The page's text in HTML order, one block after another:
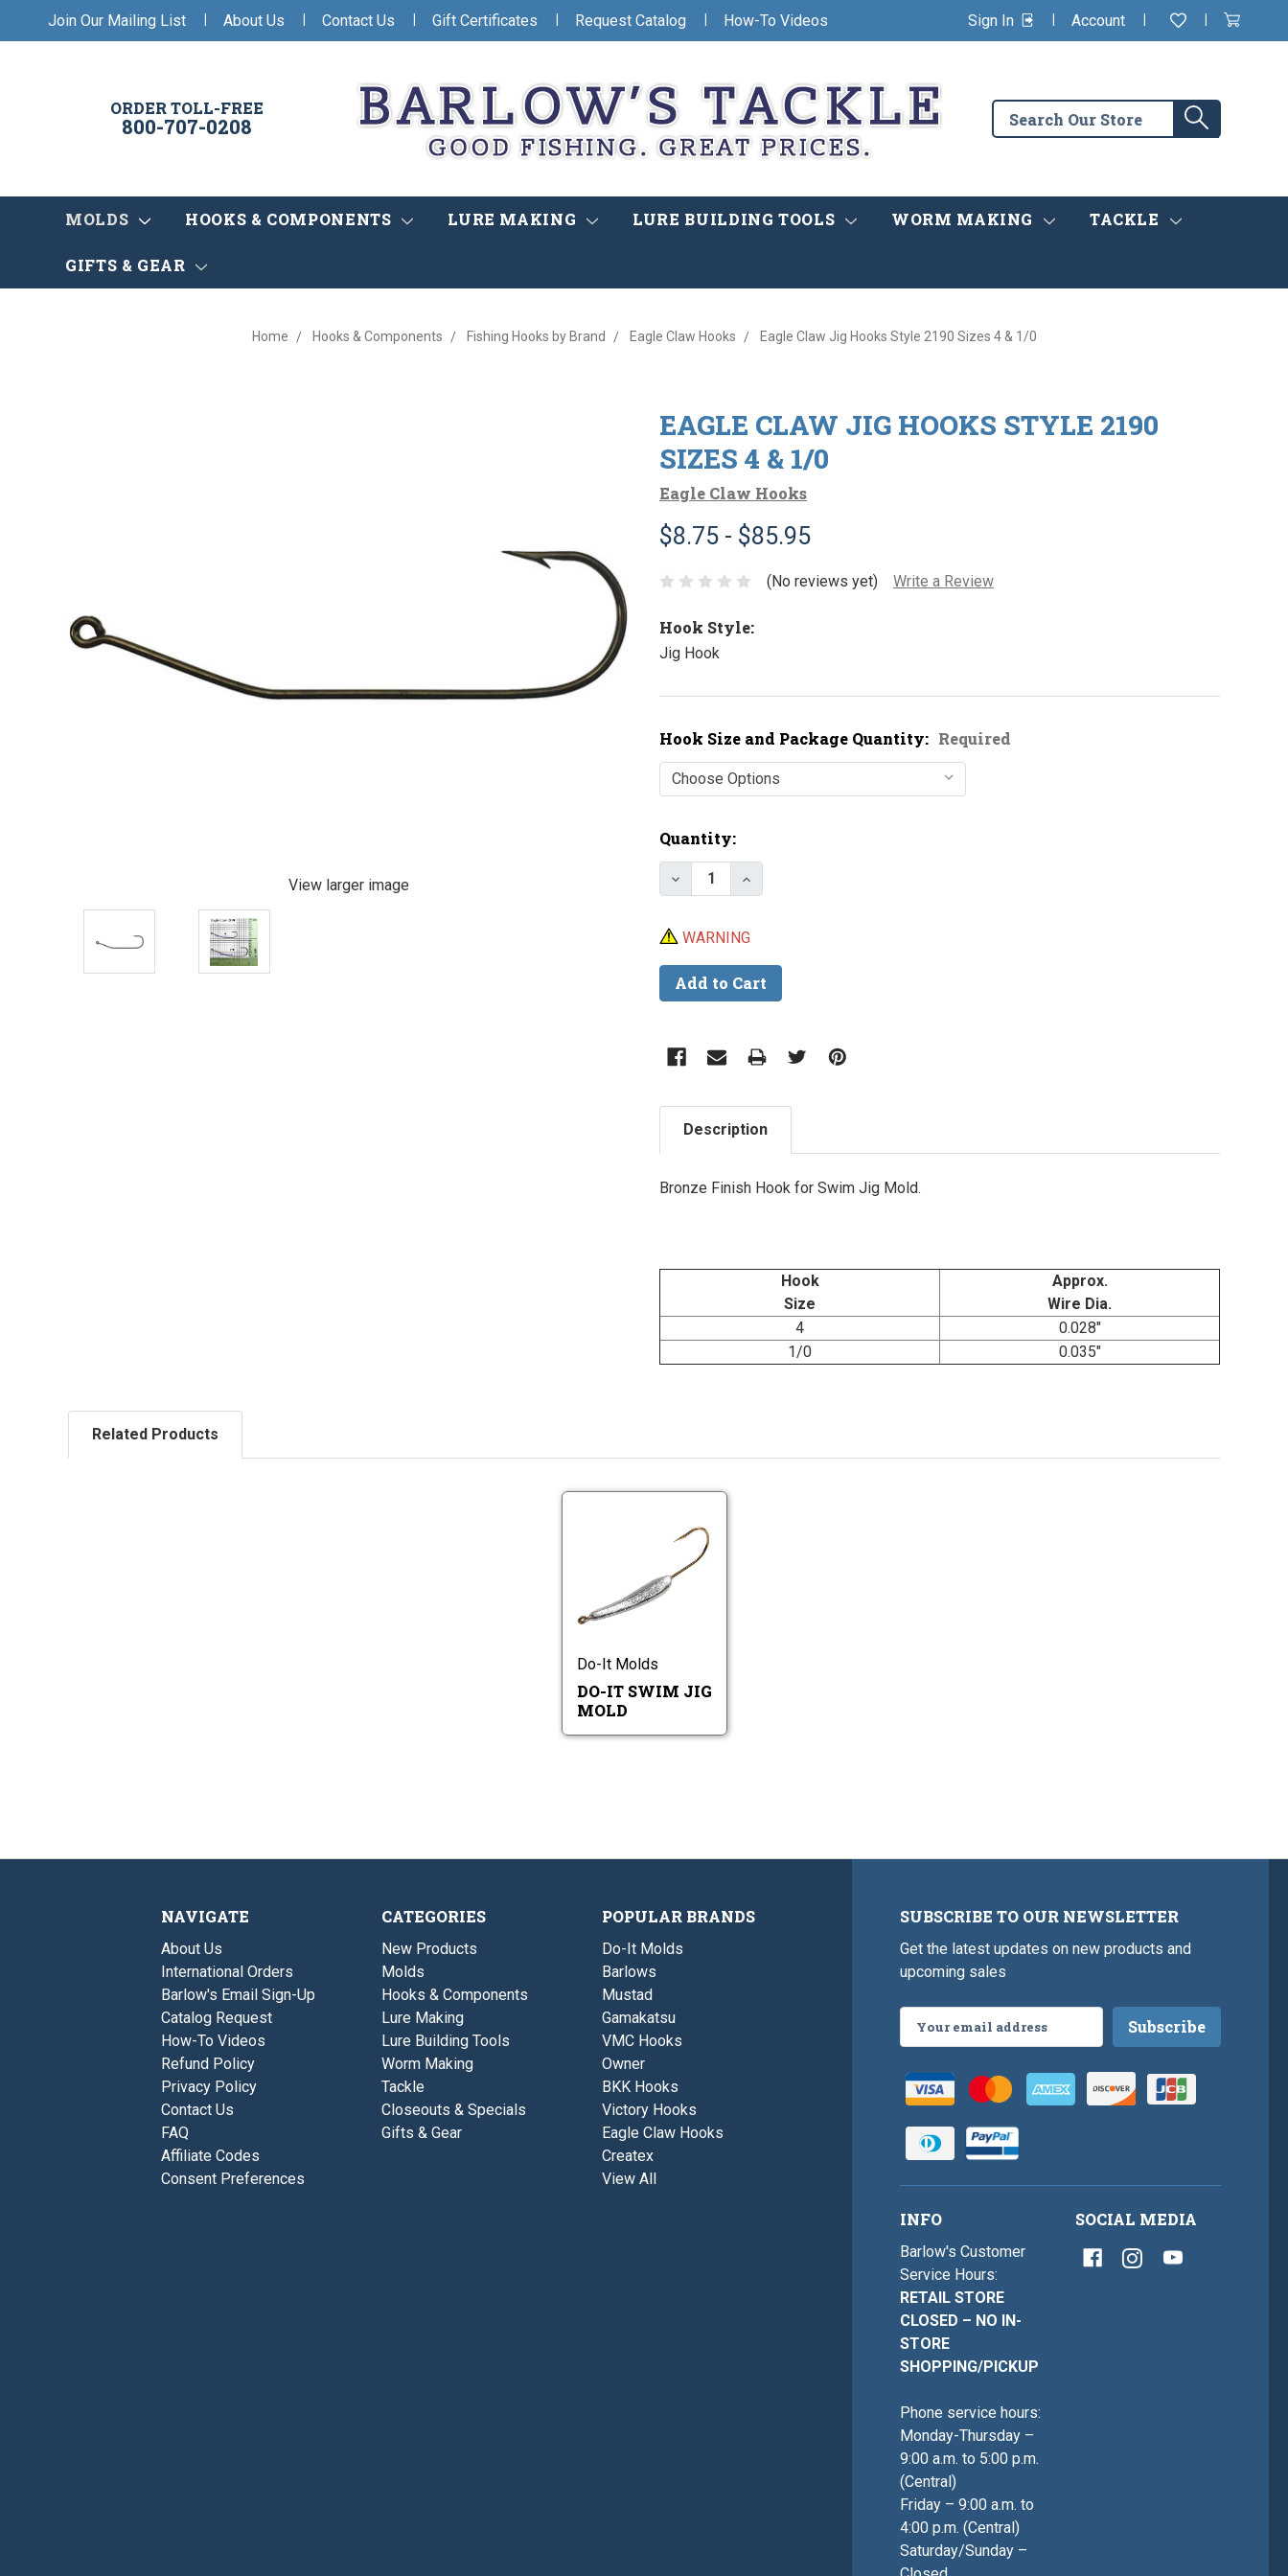
Join Our Mailing List | About Us | Contact Us | Gift Certificates | Request Catalog | How-To Videos Sign In | Account | Wishlist
|
View
Cart
in
ORDER TOLL-FREE
800-707-0208
Search
the
Search
MOLDS HOOKS & COMPONENTS LURE MAKING LURE BUILDING TOOLS WORM MAKING TACKLE
GIFTS & GEAR
Home Hooks & Components Fishing Hooks by Brand Eagle Claw Hooks Eagle Claw Jig Hooks Style 2190 Sizes 4 & 1/0
EAGLE CLAW JIG HOOKS STYLE 2190
SIZES 4 & 1/0
Eagle Claw Hooks
$8.75 - $85.95
(No reviews yet) Write a Review
Hook Style:
Jig Hook
View larger image
Hook Size and Package Quantity: Required
Current
Stock:
Quantity:
Decrease Quantity of Eagle Claw Jig Hooks Style 2190 Sizes 4 & 1/0
Increase Quantity of Eagle Claw Jig Hooks Style 2190 Sizes 4 & 1/0
WARNING
Description
Bronze Finish Hook for Swim Jig Mold.
Hook
Size
Approx.
Wire Dia.
4
0.028"
1/0
0.035"
Related Products
Do-
It
Do-It Molds
DO-IT SWIM JIG
MOLD
NAVIGATE
About Us
International Orders
Barlow's Email Sign-Up
Catalog Request
How-To Videos
Refund Policy
Privacy Policy
Contact Us
FAQ
Affiliate Codes
Consent Preferences
CATEGORIES
New Products
Molds
Hooks & Components
Lure Making
Lure Building Tools
Worm Making
Tackle
Closeouts & Specials
Gifts & Gear
POPULAR BRANDS
Do-It Molds
Barlows
Mustad
Gamakatsu
VMC Hooks
Owner
BKK Hooks
Victory Hooks
Eagle Claw Hooks
Createx
View All
SUBSCRIBE TO OUR NEWSLETTER
Get the latest updates on new products and
upcoming sales
Address
INFO
Barlow's Customer
Service Hours:
RETAIL STORE
CLOSED – NO IN-
STORE
SHOPPING/PICKUP
Phone service hours:
Monday-Thursday –
9:00 a.m. to 5:00 p.m.
(Central)
Friday – 9:00 a.m. to
4:00 p.m. (Central)
Saturday/Sunday –
SOCIAL MEDIA